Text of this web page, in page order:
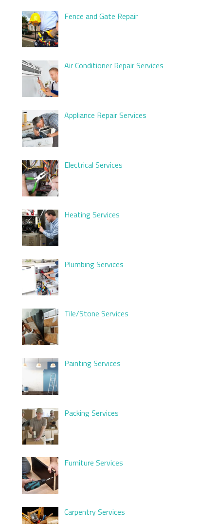
Fence and Gate Repair
Air Conditioner Repair Services
Appliance Repair Services
Electrical Services
Heating Services
Plumbing Services
Tile/Stone Services
Painting Services
Packing Services
Furniture Services
Carpentry Services